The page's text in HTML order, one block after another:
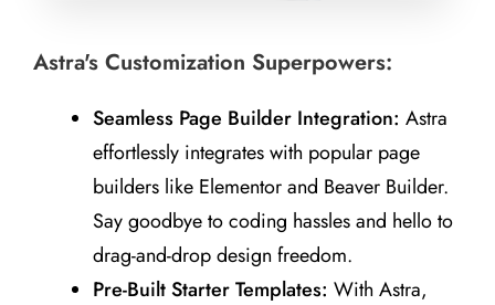
Astra's Customization Superpowers:
Seamless Page Builder Integration: Astra
effortlessly integrates with popular page
builders like Elementor and Beaver Builder.
Say goodbye to coding hassles and hello to
drag-and-drop design freedom.
Pre-Built Starter Templates: With Astra,